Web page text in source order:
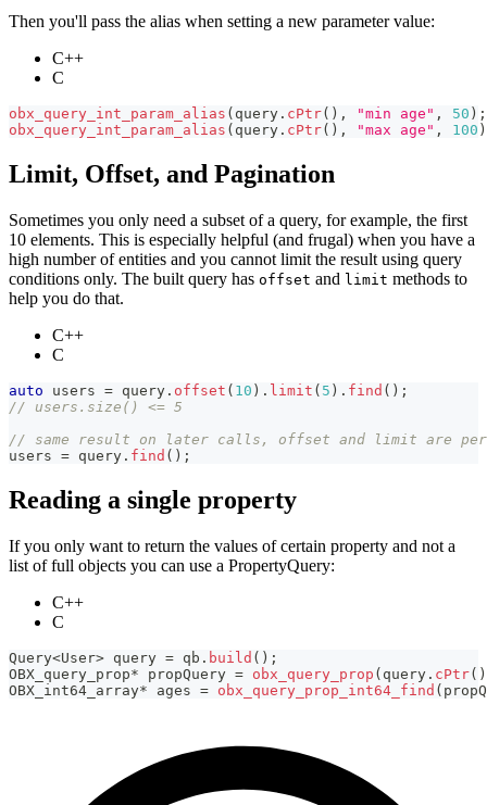
Then you'll pass the alias when setting a new parameter value:
C++
C
obx_query_int_param_alias ( query . cPtr( ) , "min age" , 50 ) ;
obx_query_int_param_alias ( query . cPtr( ) , "max age" , 100 )
Limit, Offset, and Pagination
Sometimes you only need a subset of a query, for example, the first
10 elements. This is especially helpful (and frugal) when you have a
high number of entities and you cannot limit the result using query
conditions only. The built query has offset and limit methods to
help you do that.
C++
C
auto users = query . offset ( 10 ) . limit ( 5 ) . find ( ) ;
// users.size() <= 5
// same result on later calls, offset and limit are
users = query . find ( ) ;
Reading a single property
If you only want to return the values of certain property and not a
list of full objects you can use a PropertyQuery:
C++
C
Query<User> query = qb . build ( ) ;
OBX_query_prop* propQuery = obx_query_prop ( query . cPtr( )
OBX_int64_array* ages = obx_query_prop_int64_find (